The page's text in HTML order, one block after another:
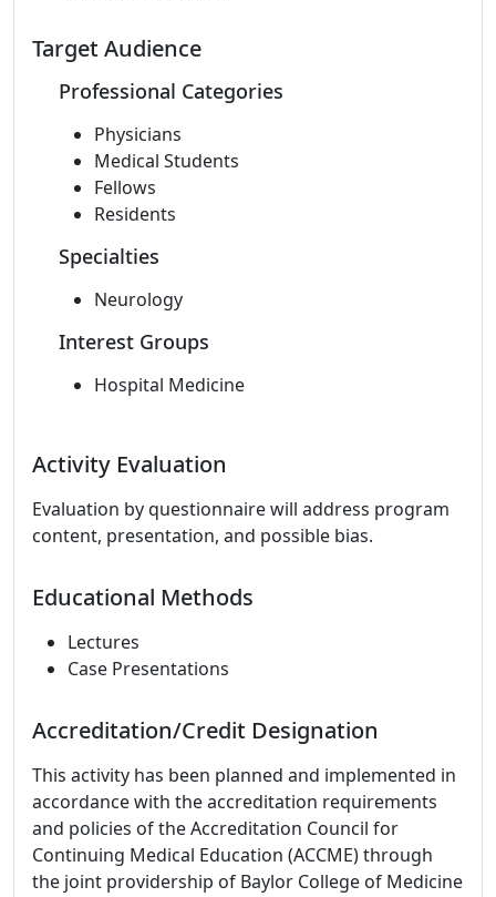
Target Audience
Professional Categories
Physicians
Medical Students
Fellows
Residents
Specialties
Neurology
Interest Groups
Hospital Medicine
Activity Evaluation
Evaluation by questionnaire will address program
content, presentation, and possible bias.
Educational Methods
Lectures
Case Presentations
Accreditation/Credit Designation
This activity has been planned and implemented in
accordance with the accreditation requirements
and policies of the Accreditation Council for
Continuing Medical Education (ACCME) through
the joint providership of Baylor College of Medicine